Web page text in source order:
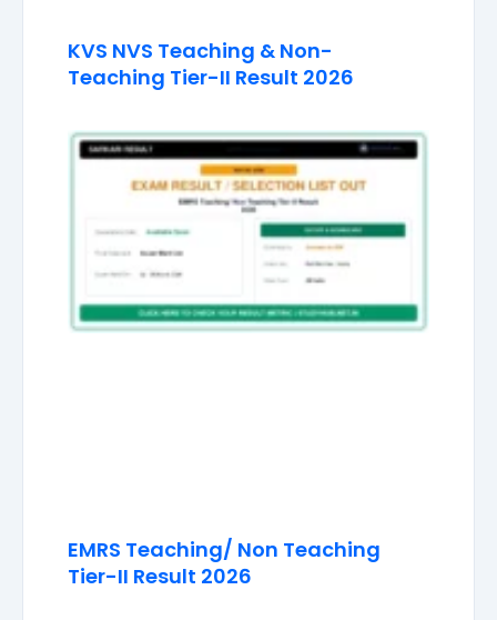
KVS NVS Teaching & Non-
Teaching Tier-II Result 2026
EMRS Teaching/ Non Teaching
Tier-II Result 2026